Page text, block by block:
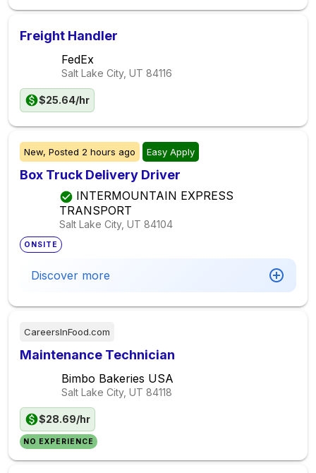
Freight Handler
FedEx
Salt Lake City, UT 84116
$25.64/hr
New, Posted 2 hours ago Easy Apply
Box Truck Delivery Driver
INTERMOUNTAIN EXPRESS
TRANSPORT
Salt Lake City, UT 84104
ONSITE
Discover more
CareersInFood.com
Maintenance Technician
Bimbo Bakeries USA
Salt Lake City, UT 84118
$28.69/hr
NO EXPERIENCE